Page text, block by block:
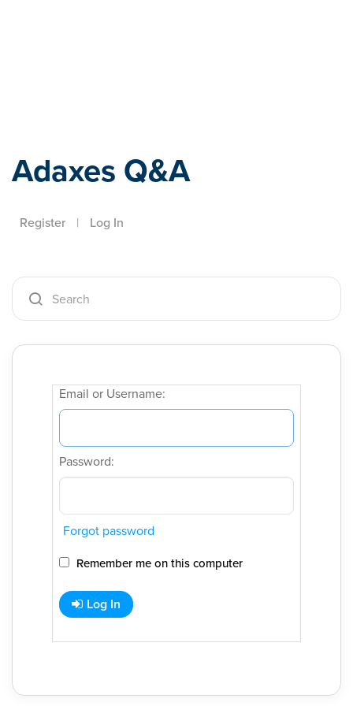
Adaxes Q&A
Register | Log In
Email or Username:
Password:
Forgot password
Remember me on this computer
Log In